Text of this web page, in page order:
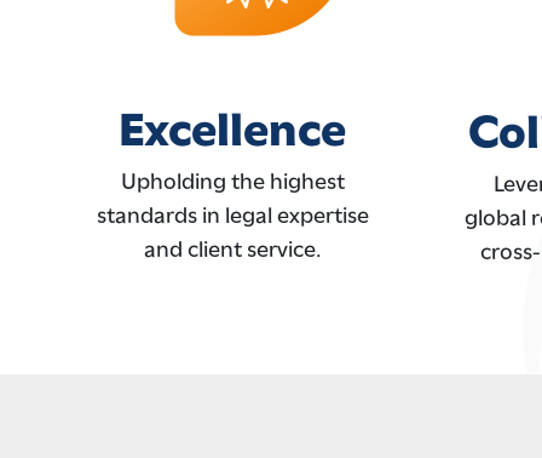
Excellence
Upholding the highest
standards in legal expertise
and client service.
global